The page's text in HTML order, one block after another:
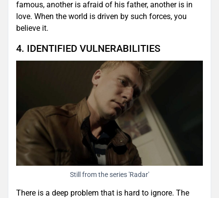
famous, another is afraid of his father, another is in
love. When the world is driven by such forces, you
believe it.
4. IDENTIFIED VULNERABILITIES
Still from the series 'Radar'
There is a deep problem that is hard to ignore. The